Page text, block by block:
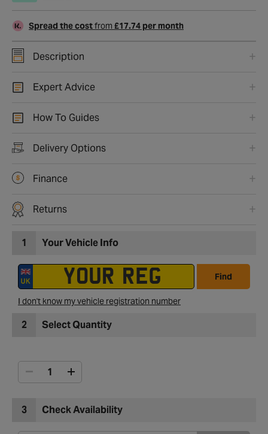
Spread the costfrom £17.74 per month
Description
Expert Advice
How To Guides
Delivery Options
Finance
Returns
1 Your Vehicle Info
Find
I don't know my vehicle registration number
2 Select Quantity
3 Check Availability